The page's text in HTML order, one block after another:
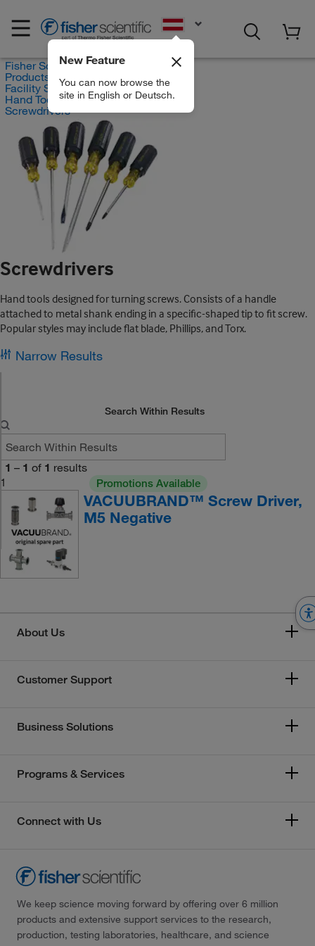
New Feature
You can now browse the
site in English or Deutsch.
Fisher Scientific
Products
Facility Safety and Maintenance
Hand Tools and Power Tools
Screwdrivers
Screwdrivers
Hand tools designed for turning screws. Consists of a handle
attached to metal shank ending in a specific-shaped tip to fit screw.
Popular styles may include flat blade, Phillips, and Torx.
Narrow Results
Search Within Results
1 – 1 of 1 results
1
Promotions Available
VACUUBRAND™ Screw Driver,
M5 Negative
About Us
Customer Support
Business Solutions
Programs & Services
Connect with Us
We keep science moving forward by offering over 6 million
products and extensive support services to the research,
production, testing laboratories, healthcare, and science